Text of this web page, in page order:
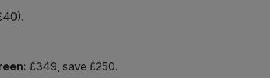
£349, save £250.